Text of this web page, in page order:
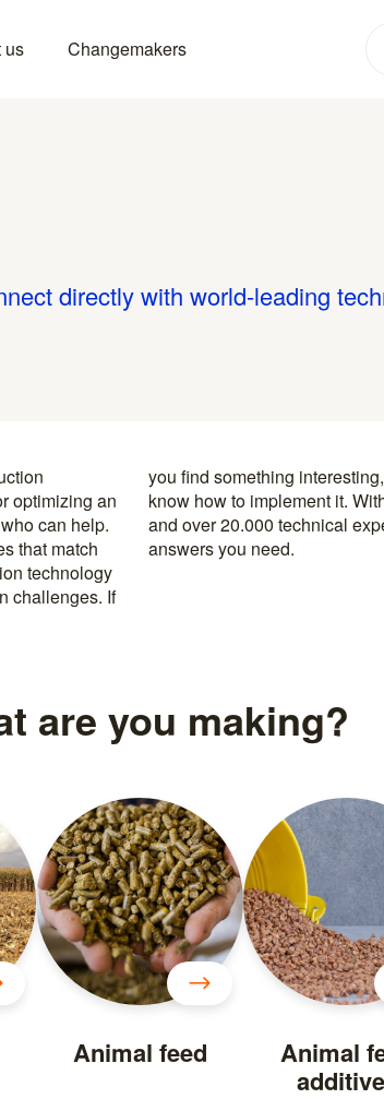
us Changemakers
directly with world-leading
optimizing an
can help.
that match
technology
challenges. If
who
manufacturers
far from the
answers you need.
are you making?
Animal feed
Animal